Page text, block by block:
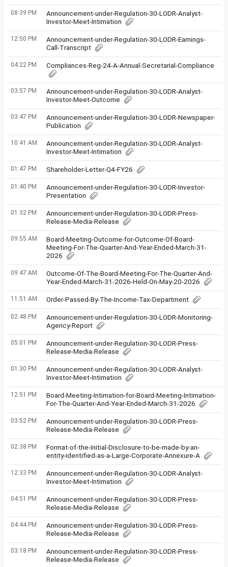
08:39 PM
Announcement-under-Regulation-30-LODR-Analyst-
Investor-Meet-Intimation
12:50 PM
Announcement-under-Regulation-30-LODR-Earnings-
Call-Transcript
04:22 PM Compliances-Reg-24-A-Annual-Secretarial-Compliance
03:57 PM
Announcement-under-Regulation-30-LODR-Analyst-
Investor-Meet-Outcome
03:47 PM
Announcement-under-Regulation-30-LODR-Newspaper-
Publication
10:41 AM
Announcement-under-Regulation-30-LODR-Analyst-
Investor-Meet-Intimation
01:47 PM Shareholder-Letter-Q4-FY26
01:40 PM
Announcement-under-Regulation-30-LODR-Investor-
Presentation
01:32 PM
Announcement-under-Regulation-30-LODR-Press-
Release-Media-Release
09:55 AM
Board-Meeting-Outcome-for-Outcome-Of-Board-
Meeting-For-The-Quarter-And-Year-Ended-March-31-
2026
09:47 AM
Outcome-Of-The-Board-Meeting-For-The-Quarter-And-
Year-Ended-March-31-2026-Held-On-May-20-2026
11:51 AM Order-Passed-By-The-Income-Tax-Department
02:48 PM
Announcement-under-Regulation-30-LODR-Monitoring-
Agency-Report
05:01 PM
Announcement-under-Regulation-30-LODR-Press-
Release-Media-Release
01:30 PM
Announcement-under-Regulation-30-LODR-Analyst-
Investor-Meet-Intimation
12:51 PM
Board-Meeting-Intimation-for-Board-Meeting-Intimation-
For-The-Quarter-And-Year-Ended-March-31-2026
03:52 PM
Announcement-under-Regulation-30-LODR-Press-
Release-Media-Release
02:38 PM
Format-of-the-Initial-Disclosure-to-be-made-by-an-
entity-identified-as-a-Large-Corporate-Annexure-A
12:33 PM
Announcement-under-Regulation-30-LODR-Analyst-
Investor-Meet-Intimation
04:51 PM
Announcement-under-Regulation-30-LODR-Press-
Release-Media-Release
04:44 PM
Announcement-under-Regulation-30-LODR-Press-
Release-Media-Release
03:18 PM
Announcement-under-Regulation-30-LODR-Press-
Release-Media-Release